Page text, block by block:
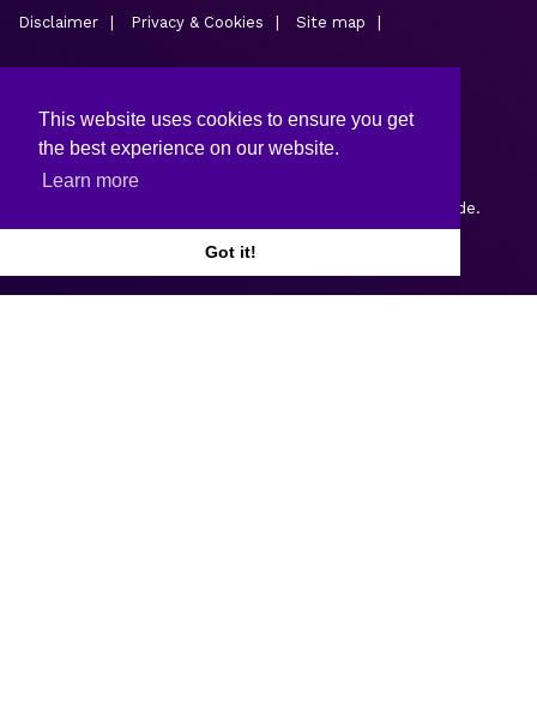
This website uses cookies to ensure you get
the best experience on our website.
Learn more
Got it!
Disclaimer Privacy & Cookies Site map
by Webtrade.